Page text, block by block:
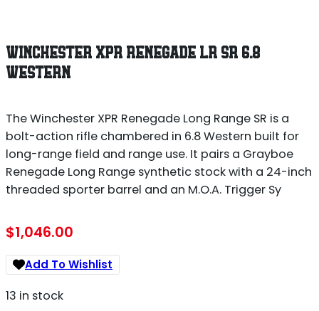
WINCHESTER XPR RENEGADE LR SR 6.8
WESTERN
The Winchester XPR Renegade Long Range SR is a
bolt-action rifle chambered in 6.8 Western built for
long-range field and range use. It pairs a Grayboe
Renegade Long Range synthetic stock with a 24-inch
threaded sporter barrel and an M.O.A. Trigger Sy
$1,046.00
Add To Wishlist
13 in stock